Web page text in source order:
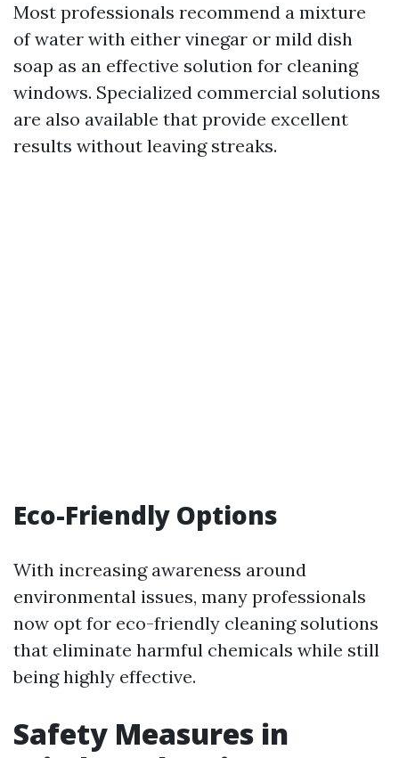
Most professionals recommend a mixture
of water with either vinegar or mild dish
soap as an effective solution for cleaning
windows. Specialized commercial solutions
are also available that provide excellent
results without leaving streaks.
Eco-Friendly Options
With increasing awareness around
environmental issues, many professionals
now opt for eco-friendly cleaning solutions
that eliminate harmful chemicals while still
being highly effective.
Safety Measures in